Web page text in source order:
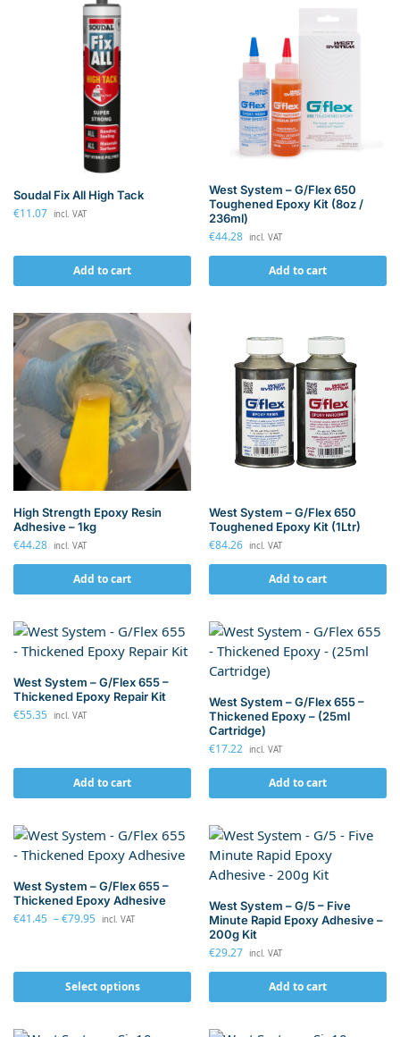
Soudal Fix All High Tack
€11.07 incl. VAT
Add to cart
West System – G/Flex 650
Toughened Epoxy Kit (8oz /
236ml)
€44.28 incl. VAT
Add to cart
High Strength Epoxy Resin
Adhesive – 1kg
€44.28 incl. VAT
Add to cart
West System – G/Flex 650
Toughened Epoxy Kit (1Ltr)
€84.26 incl. VAT
Add to cart
West System – G/Flex 655 –
Thickened Epoxy Repair Kit
€55.35 incl. VAT
Add to cart
West System – G/Flex 655 –
Thickened Epoxy – (25ml
Cartridge)
€17.22 incl. VAT
Add to cart
West System – G/Flex 655 –
Thickened Epoxy Adhesive
€41.45 –€79.95 incl. VAT
Select options
West System – G/5 – Five
Minute Rapid Epoxy Adhesive –
200g Kit
€29.27 incl. VAT
Add to cart